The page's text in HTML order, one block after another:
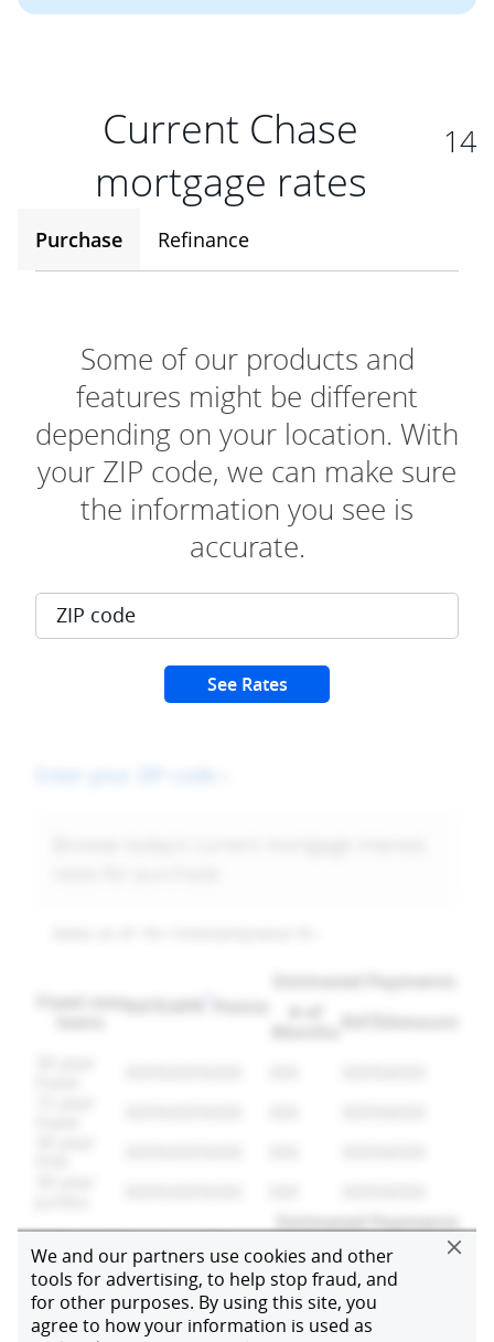
Current Chase
mortgage rates
14
Purchase Refinance